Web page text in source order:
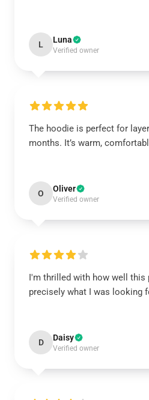
L Luna
Verified owner
The hoodie is perfect for
months. It’s warm,
O Oliver
Verified owner
I'm thrilled with how well this
precisely what I was looking
D Daisy
Verified owner